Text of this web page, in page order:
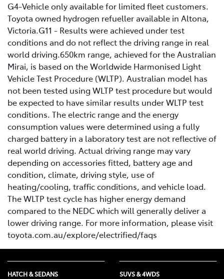
G4-Vehicle only available for limited fleet customers.
Toyota owned hydrogen refueller available in Altona,
Victoria.G11 - Results were achieved under test
conditions and do not reflect the driving range in real
world driving.650km range, achieved for the Australian
Mirai, is based on the Worldwide Harmonised Light
Vehicle Test Procedure (WLTP). Australian model has
not been tested using WLTP test procedure but would
be expected to have similar results under WLTP test
conditions. The electric range and the energy
consumption values were determined using a fully
charged battery in a laboratory test are not reflective of
real world driving. Actual driving range may vary
depending on accessories fitted, battery age and
condition, climate, driving style, use of
heating/cooling, traffic conditions, and vehicle load.
The WLTP test cycle has higher energy demand
compared to the NEDC which will generally deliver a
lower driving range. For more information, please visit
toyota.com.au/explore/electrified/faqs
HATCH & SEDANS SUVS & 4WDS